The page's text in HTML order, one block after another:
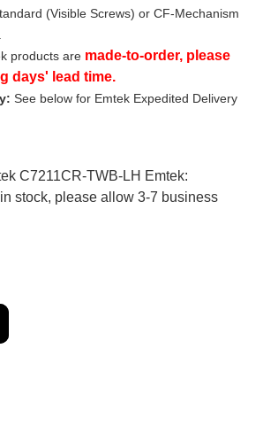
(Visible Screws) or CF-Mechanism
products are made-to-order, please
days' lead time.
See below for Emtek Expedited Delivery
C7211CR-TWB-LH Emtek:
stock, please allow 3-7 business